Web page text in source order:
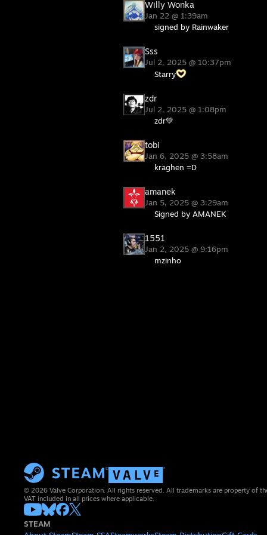
Willy Wonka
Jan 22 @ 1:39am
signed by Rainwaker
Sss
Jul 2, 2025 @ 10:37pm
Starry
zdr
Jul 2, 2025 @ 1:08pm
zdr💚
tobi
Jan 6, 2025 @ 3:58am
kraghen =D
amanek
Jan 5, 2025 @ 3:29am
Signed by AMANEK
1551
Jan 2, 2025 @ 9:16pm
mzinho
© 2026 Valve Corporation. All rights reserved. All trademarks are property of
VAT included in all prices where applicable.
STEAM